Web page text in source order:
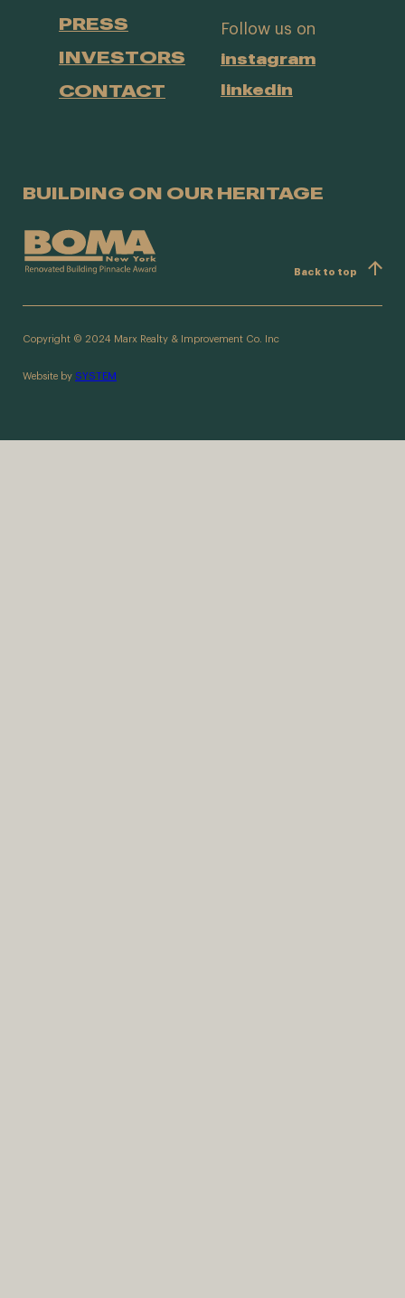
PRESS
INVESTORS
CONTACT
Follow us on
instagram
linkedin
BUILDING ON OUR HERITAGE
Back to top
Copyright © 2024 Marx Realty & Improvement Co. Inc
Website by SYSTEM